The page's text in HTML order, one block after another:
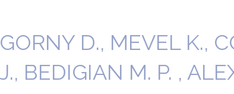
D., MEVEL K.,
BEDIGIAN M. P. ,